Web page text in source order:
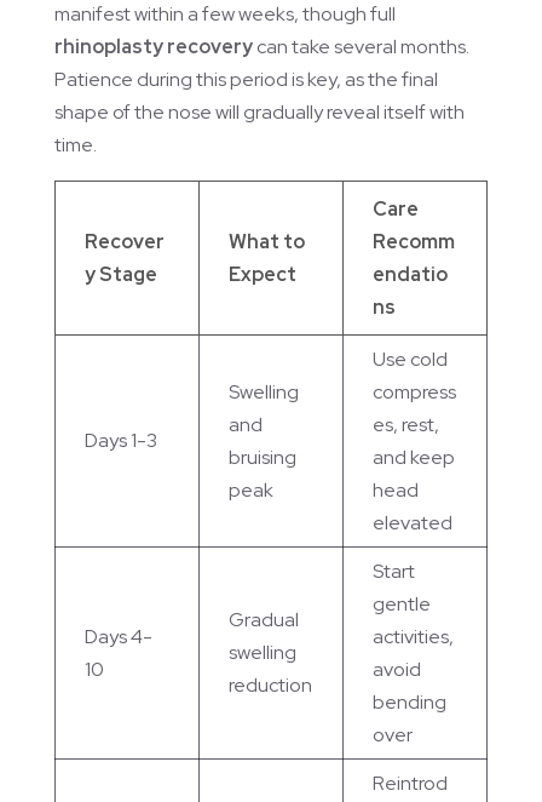
manifest within a few weeks, though full
rhinoplasty recoverycan take several months.
Patience during this period is key, as the final
shape of the nose will gradually reveal itself with
time.
Recover
y Stage
What to
Expect
Care
Recomm
endatio
ns
Days 1-3
Swelling
and
bruising
peak
Use cold
compress
es, rest,
and keep
head
elevated
Days 4-
10
Gradual
swelling
reduction
Start
gentle
activities,
avoid
bending
over
Reintrod